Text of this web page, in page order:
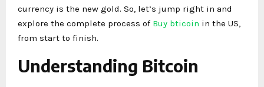
currency is the new gold. So, let’s jump right in and
explore the complete process of Buy bticoin in the US,
from start to finish.
Understanding Bitcoin